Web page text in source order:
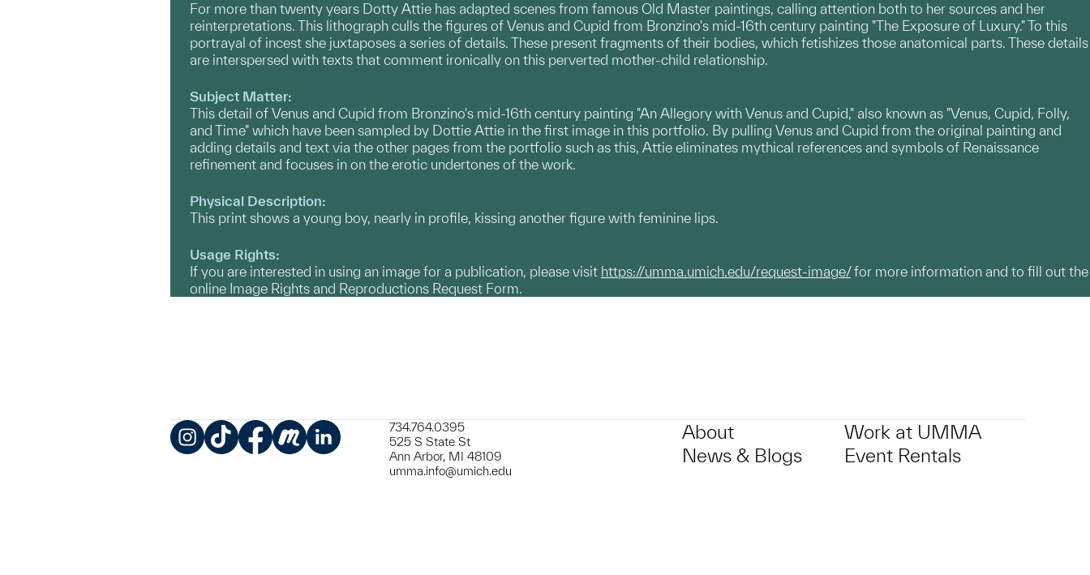
For more than twenty years Dotty Attie has adapted scenes from famous Old Master paintings, calling attention both to her sources and her
reinterpretations. This lithograph culls the figures of Venus and Cupid from Bronzino's mid-16th century painting "The Exposure of Luxury." To this
portrayal of incest she juxtaposes a series of details. These present fragments of their bodies, which fetishizes those anatomical parts. These details
are interspersed with texts that comment ironically on this perverted mother-child relationship.
Subject Matter:
This detail of Venus and Cupid from Bronzino's mid-16th century painting "An Allegory with Venus and Cupid," also known as "Venus, Cupid, Folly,
and Time" which have been sampled by Dottie Attie in the first image in this portfolio. By pulling Venus and Cupid from the original painting and
adding details and text via the other pages from the portfolio such as this, Attie eliminates mythical references and symbols of Renaissance
refinement and focuses in on the erotic undertones of the work.
Physical Description:
This print shows a young boy, nearly in profile, kissing another figure with feminine lips.
Usage Rights:
If you are interested in using an image for a publication, please visit https://umma.umich.edu/request-image/for more information and to fill out the
online Image Rights and Reproductions Request Form.
734.764.0395
525 S State St
Ann Arbor, MI 48109
umma.info@umich.edu
About
News & Blogs
Work at UMMA
Event Rentals